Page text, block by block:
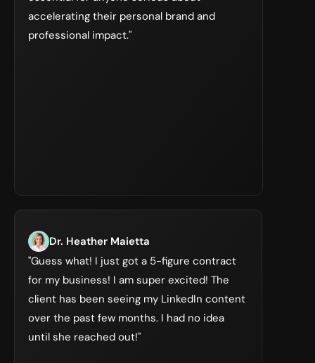
accelerating their personal brand and
professional impact."
Dr. Heather Maietta
"Guess what! I just got a 5-figure contract
for my business! I am super excited! The
client has been seeing my LinkedIn content
over the past few months. I had no idea
until she reached out!"